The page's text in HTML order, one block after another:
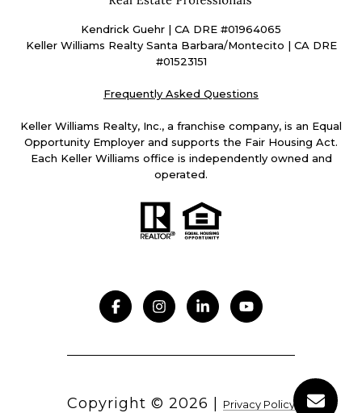
Kendrick Guehr | CA DRE #01964065
Keller Williams Realty Santa Barbara/Montecito | CA DRE
#01523151
Frequently Asked Questions
Keller Williams Realty, Inc., a franchise company, is an Equal
Opportunity Employer and supports the Fair Housing Act.
Each Keller Williams office is independently owned and
operated.
Copyright © 2026 | Privacy Policy